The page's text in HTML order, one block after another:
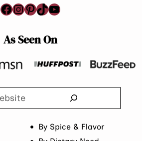
Facebook
Instagram
Pinterest
TikTok
YouTube
As Seen On
By Spice & Flavor